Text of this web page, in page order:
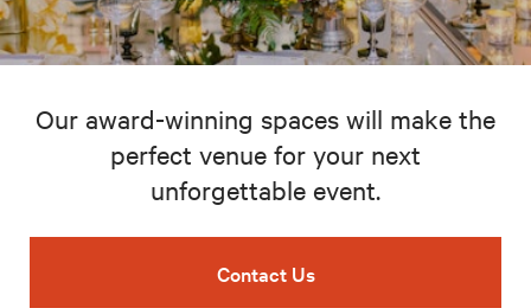
Our award-winning spaces will make the
perfect venue for your next
unforgettable event.
Contact Us